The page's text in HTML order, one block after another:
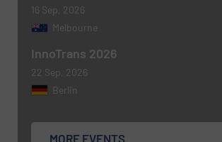
16 Sep, 2026
Melbourne
InnoTrans 2026
22 Sep, 2026
Berlin
MORE EVENTS